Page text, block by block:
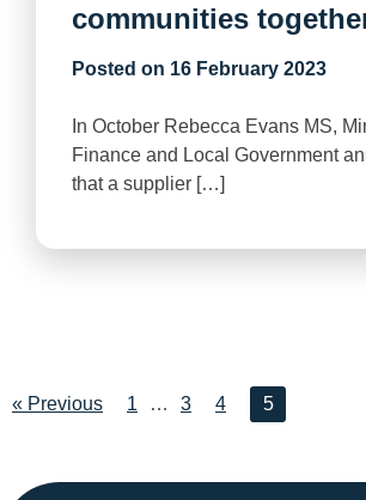
communities
Posted on 16 February 2023
In October Rebecca Evans MS,
Finance and Local Government
that a supplier […]
« Previous 1 … 3 4 5